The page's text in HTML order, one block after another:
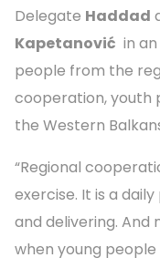
Delegate Haddad
Kapetanović in
people from the
cooperation, youth
the Western
“Regional
exercise. It is a
and delivering. And
when young